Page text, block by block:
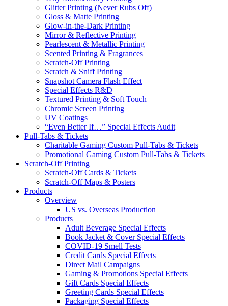
Glitter Printing (Never Rubs Off)
Gloss & Matte Printing
Glow-in-the-Dark Printing
Mirror & Reflective Printing
Pearlescent & Metallic Printing
Scented Printing & Fragrances
Scratch-Off Printing
Scratch & Sniff Printing
Snapshot Camera Flash Effect
Special Effects R&D
Textured Printing & Soft Touch
Chromic Screen Printing
UV Coatings
“Even Better If…” Special Effects Audit
Pull-Tabs & Tickets
Charitable Gaming Custom Pull-Tabs & Tickets
Promotional Gaming Custom Pull-Tabs & Tickets
Scratch-Off Printing
Scratch-Off Cards & Tickets
Scratch-Off Maps & Posters
Products
Overview
US vs. Overseas Production
Products
Adult Beverage Special Effects
Book Jacket & Cover Special Effects
COVID-19 Smell Tests
Credit Cards Special Effects
Direct Mail Campaigns
Gaming & Promotions Special Effects
Gift Cards Special Effects
Greeting Cards Special Effects
Packaging Special Effects